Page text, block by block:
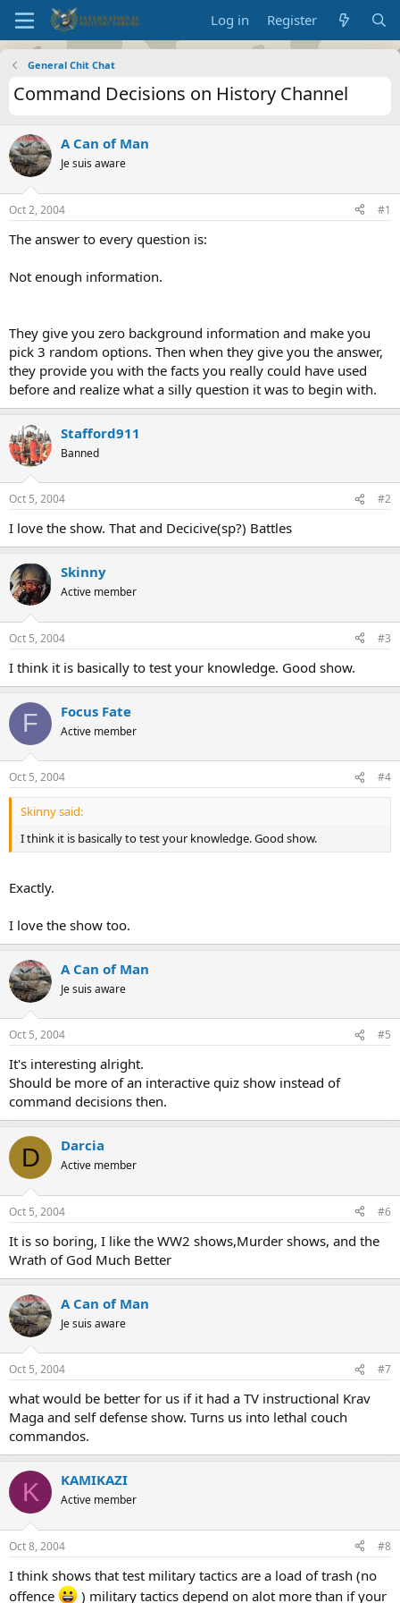
Log in Register
General Chit Chat
Command Decisions on History Channel
A Can of Man
Je suis aware
Oct 2, 2004 #1
The answer to every question is:
Not enough information.
They give you zero background information and make you
pick 3 random options. Then when they give you the answer,
they provide you with the facts you really could have used
before and realize what a silly question it was to begin with.
Stafford911
Banned
Oct 5, 2004 #2
I love the show. That and Decicive(sp?) Battles
Skinny
Active member
Oct 5, 2004 #3
I think it is basically to test your knowledge. Good show.
F Focus Fate
Active member
Oct 5, 2004 #4
Skinny said:
I think it is basically to test your knowledge. Good show.
Exactly.
I love the show too.
A Can of Man
Je suis aware
Oct 5, 2004 #5
It's interesting alright.
Should be more of an interactive quiz show instead of
command decisions then.
D Darcia
Active member
Oct 5, 2004 #6
It is so boring, I like the WW2 shows,Murder shows, and the
Wrath of God Much Better
A Can of Man
Je suis aware
Oct 5, 2004 #7
what would be better for us if it had a TV instructional Krav
Maga and self defense show. Turns us into lethal couch
commandos.
K KAMIKAZI
Active member
Oct 8, 2004 #8
I think shows that test military tactics are a load of trash (no
offence
) military tactics depend on alot more than if your